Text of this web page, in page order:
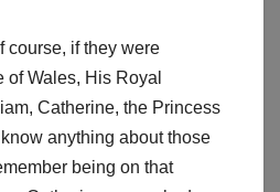
course, if they were
Wales, His Royal
Catherine, the Princess
anything about those
being on that